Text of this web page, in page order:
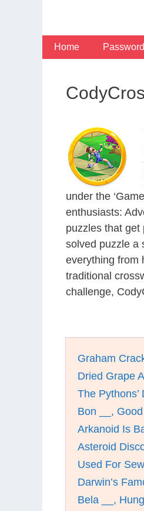
Home
under the
enthusiasts:
puzzles that get
solved puzzle a
everything from
traditional
challenge,
Graham
Dried Grape
The
Bon __,
Arkanoid Is
Asteroid
Used For
Darwin’s
Bela __,